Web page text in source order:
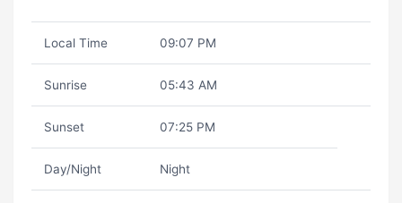
Local Time 09:07 PM
Sunrise 05:43 AM
Sunset 07:25 PM
Day/Night Night